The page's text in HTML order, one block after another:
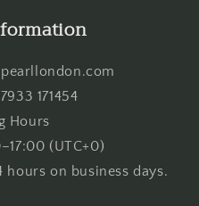
171454
Hours
(UTC+0)
on business days.